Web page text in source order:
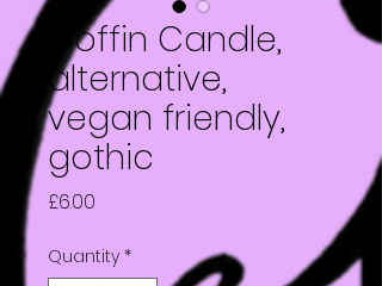
Coffin Candle,
alternative,
vegan friendly,
gothic
£6.00
Quantity *